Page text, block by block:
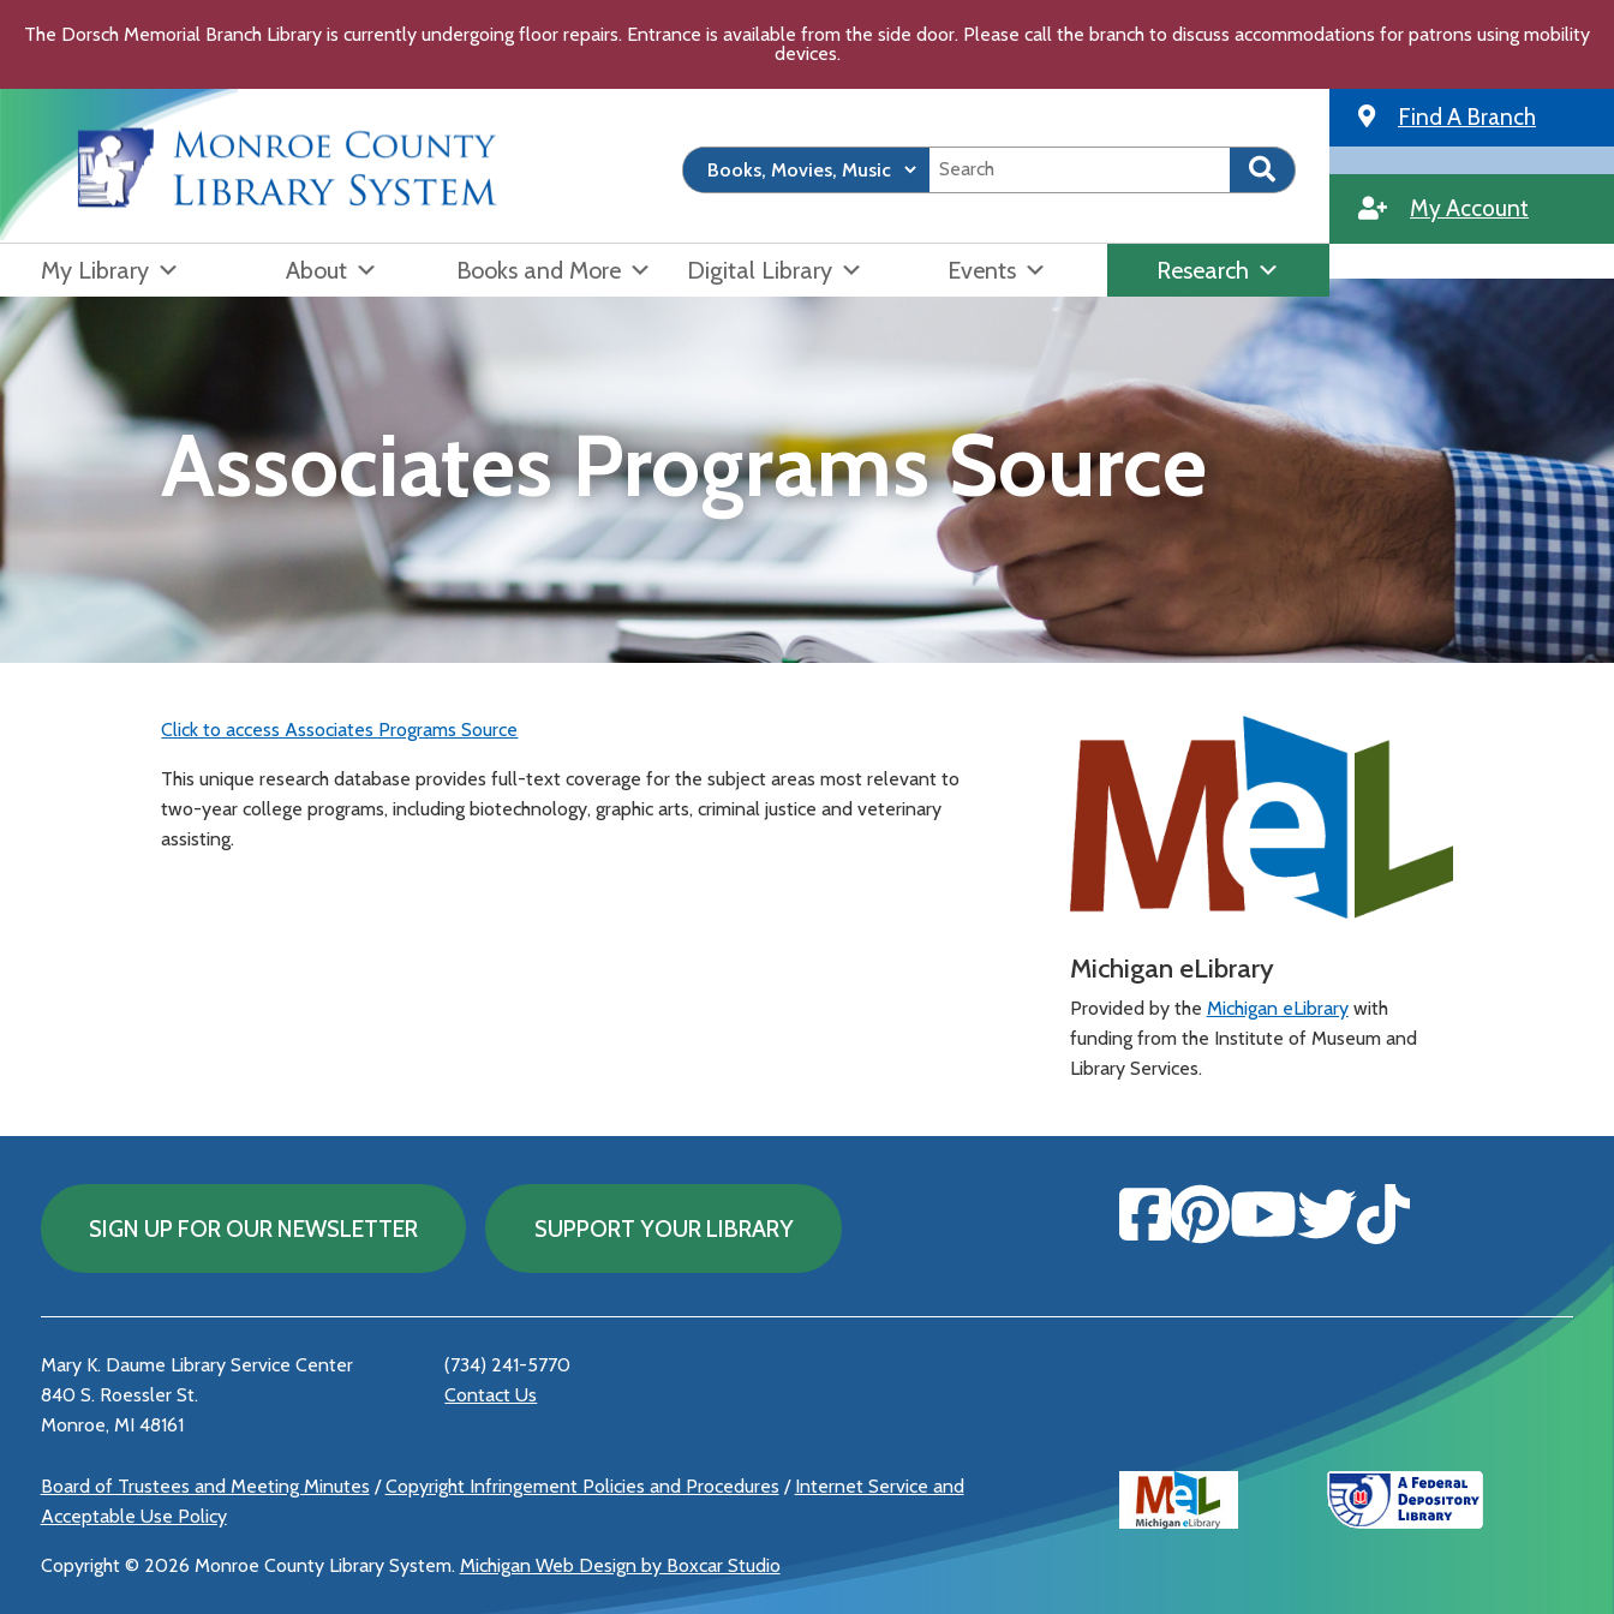
The Dorsch Memorial Branch Library is currently undergoing floor repairs. Entrance is available from the side door. Please call the branch to discuss accommodations for patrons using mobility
devices.
My Library About Books and More Digital Library Events Research
Find A Branch
My Account
Associates Programs Source
Click to access Associates Programs Source
This unique research database provides full-text coverage for the subject areas most relevant to
two-year college programs, including biotechnology, graphic arts, criminal justice and veterinary
assisting.
Michigan eLibrary
Provided by the Michigan eLibrarywith
funding from the Institute of Museum and
Library Services.
SIGN UP FOR OUR NEWSLETTER SUPPORT YOUR LIBRARY
Mary K. Daume Library Service Center
840 S. Roessler St.
Monroe, MI 48161
(734) 241-5770
Contact Us
Board of Trustees and Meeting Minutes /Copyright Infringement Policies and Procedures / Internet Service and
Acceptable Use Policy
Copyright © 2026 Monroe County Library System. Michigan Web Design by Boxcar Studio